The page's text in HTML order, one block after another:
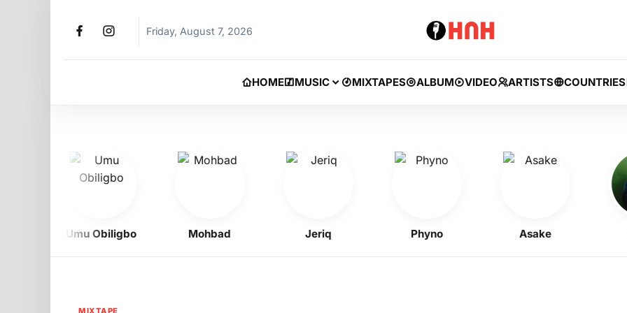
Friday, August 7, 2026
HOME MUSIC MIXTAPES ALBUM VIDEO ARTISTS COUNTRIES
Umu Obiligbo Mohbad Jeriq Phyno Asake
MIXTAPE